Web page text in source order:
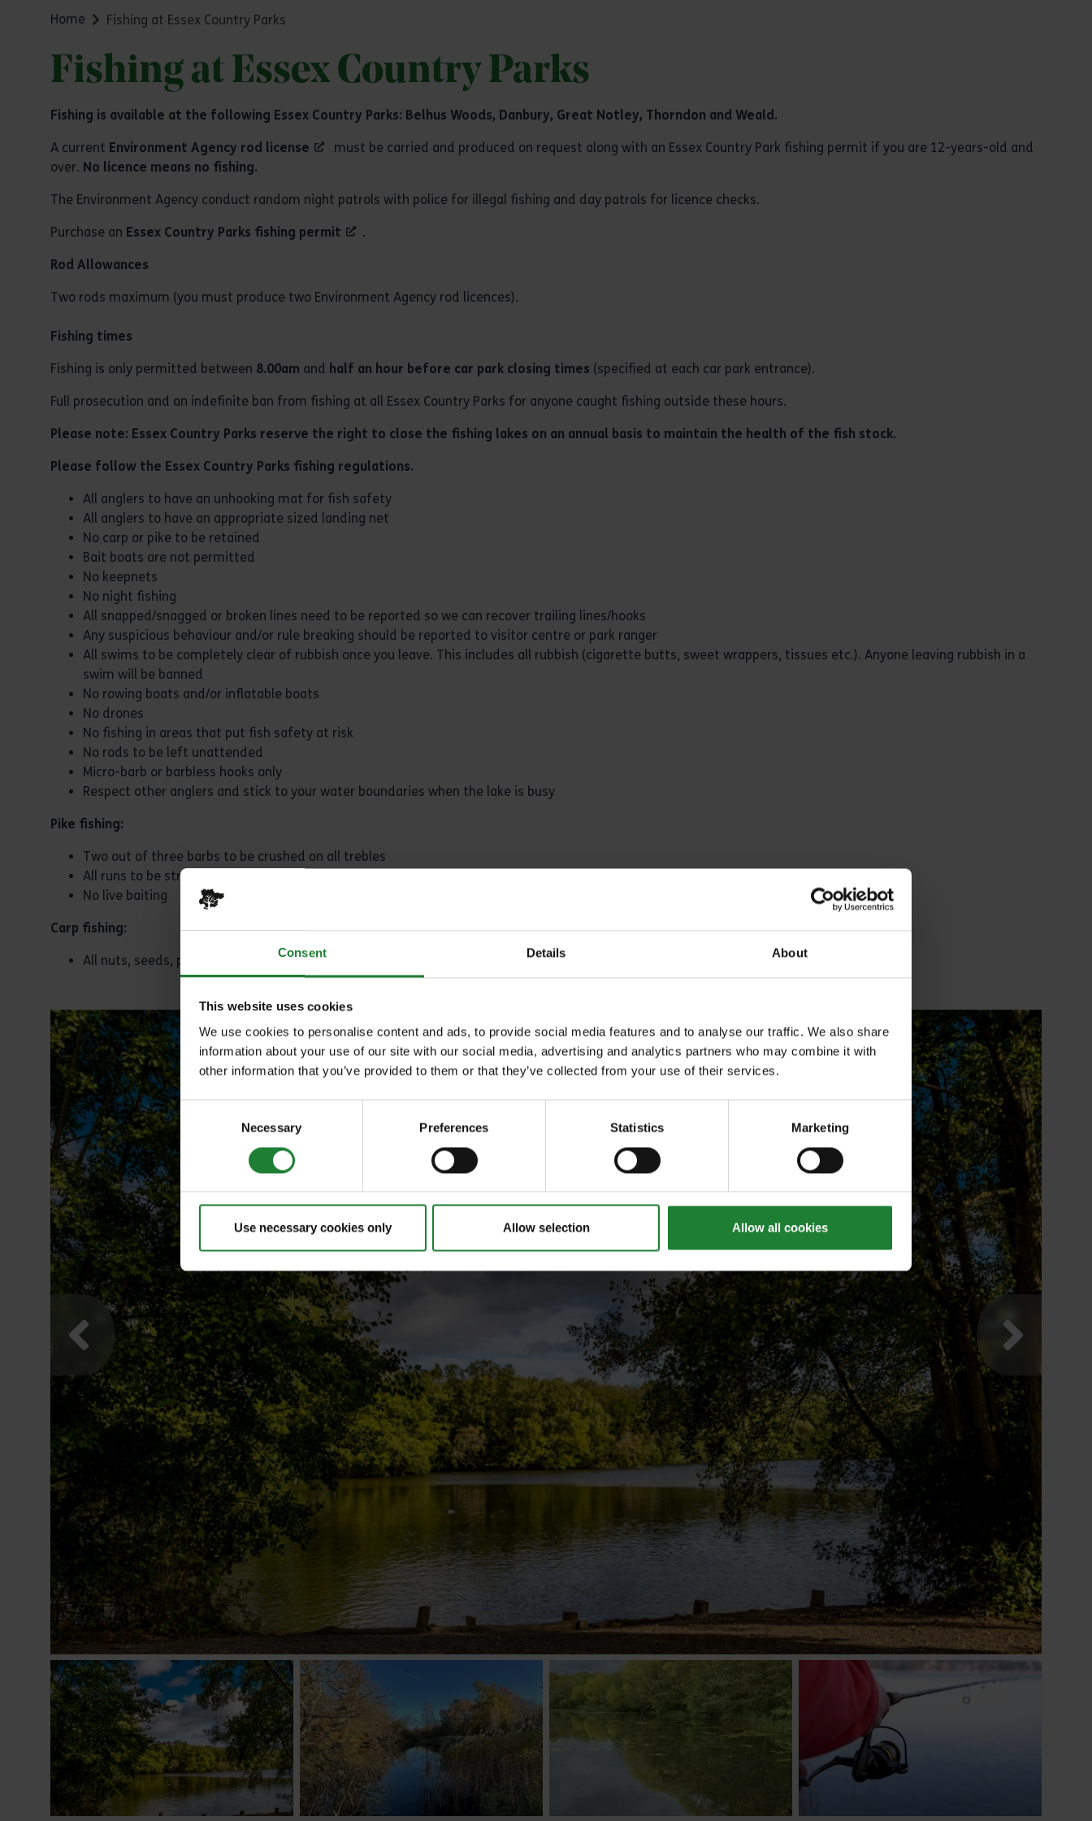
Consent Details About
This website uses cookies
We use cookies to personalise content and ads, to provide social media features and to analyse our traffic. We also share
information about your use of our site with our social media, advertising and analytics partners who may combine it with
other information that you’ve provided to them or that they’ve collected from your use of their services.
Consent
Necessary Preferences Statistics Marketing
Use necessary cookies only Allow selection Allow all cookies
Home Fishing at Essex Country Parks
Fishing at Essex Country Parks
Fishing is available at the following Essex Country Parks: Belhus Woods, Danbury, Great Notley, Thorndon and Weald.
A current Environment Agency rod license
must be carried and produced on request along with an Essex Country Park fishing permit if you are 12-years-old and
over. No licence means no fishing.
The Environment Agency conduct random night patrols with police for illegal fishing and day patrols for licence checks.
Purchase an Essex Country Parks fishing permit .
Rod Allowances
Two rods maximum (you must produce two Environment Agency rod licences).
Fishing times
Fishing is only permitted between 8.00am and half an hour before car park closing times (specified at each car park entrance).
Full prosecution and an indefinite ban from fishing at all Essex Country Parks for anyone caught fishing outside these hours.
Please note: Essex Country Parks reserve the right to close the fishing lakes on an annual basis to maintain the health of the fish stock.
Please follow the Essex Country Parks fishing regulations.
All anglers to have an unhooking mat for fish safety
All anglers to have an appropriate sized landing net
No carp or pike to be retained
Bait boats are not permitted
No keepnets
No night fishing
All snapped/snagged or broken lines need to be reported so we can recover trailing lines/hooks
Any suspicious behaviour and/or rule breaking should be reported to visitor centre or park ranger
All swims to be completely clear of rubbish once you leave. This includes all rubbish (cigarette butts, sweet wrappers, tissues etc.). Anyone leaving rubbish in a
swim will be banned
No rowing boats and/or inflatable boats
No drones
No fishing in areas that put fish safety at risk
No rods to be left unattended
Micro-barb or barbless hooks only
Respect other anglers and stick to your water boundaries when the lake is busy
Pike fishing:
Two out of three barbs to be crushed on all trebles
All runs to be struck immediately on the take as waiting increases the chance of deep hooking
No live baiting
Carp fishing:
All nuts, seeds, pulses to be treated properly before use. If unsure purchase ready prepared only